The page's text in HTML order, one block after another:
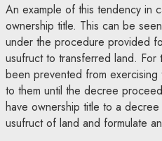
An example of this tendency in
ownership title. This can be
under the procedure provided
usufruct to transferred land.
been prevented from
to them until the decree
have ownership title to a
usufruct of land and formulate